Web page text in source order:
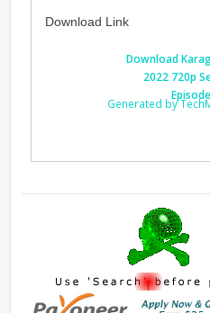
Download Link
Download
2022 720p
Generated by